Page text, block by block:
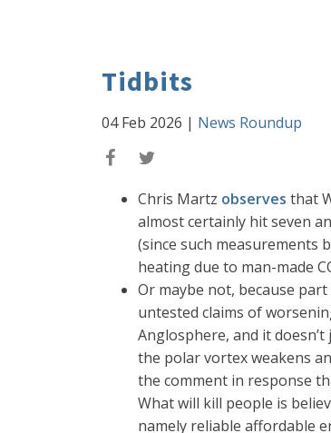
Tidbits
04 Feb 2026 | News Roundup
Chris Martz observes that
almost certainly hit seven
(since such measurements
heating due to man-made
Or maybe not, because
untested claims of
Anglosphere, and it
the polar vortex weakens
the comment in response
What will kill people is
namely reliable affordable